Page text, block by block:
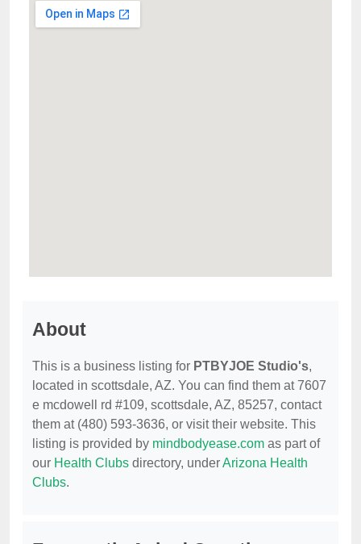
About
This is a business listing for PTBYJOE Studio's,
located in scottsdale, AZ. You can find them at 7607
e mcdowell rd #109, scottsdale, AZ, 85257, contact
them at (480) 593-3636, or visit their website. This
listing is provided by mindbodyease.com as part of
our Health Clubs directory, underArizona Health
Clubs.